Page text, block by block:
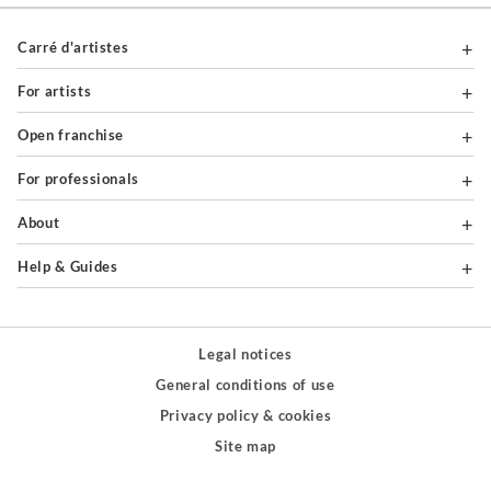
Carré d'artistes
For artists
Open franchise
For professionals
About
Help & Guides
Legal notices
General conditions of use
Privacy policy & cookies
Site map